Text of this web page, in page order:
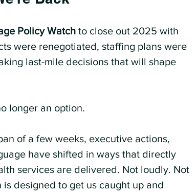
Policy Watch to close out 2025 with
were renegotiated, staffing plans were
last-mile decisions that will shape
longer an option.
of a few weeks, executive actions,
have shifted in ways that directly
services are delivered. Not loudly. Not
designed to get us caught up and